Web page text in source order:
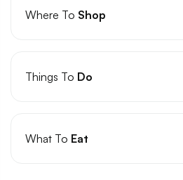
Where To Shop
Things To Do
What To Eat